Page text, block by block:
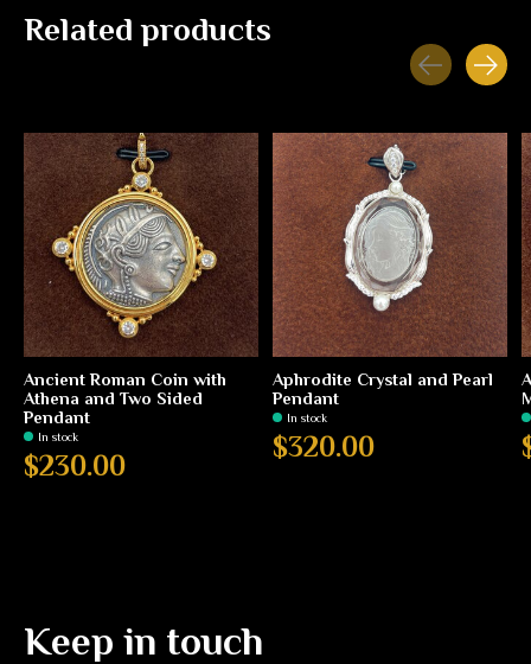
Related products
Ancient Roman Coin with
Athena and Two Sided
Pendant
In stock
$230.00
Aphrodite Crystal and Pearl
Pendant
In stock
$320.00
Keep in touch